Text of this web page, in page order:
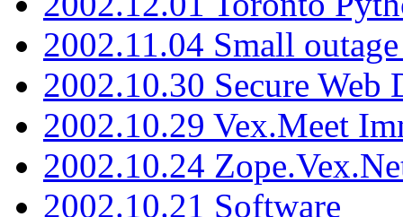
2002.11.04 Small
2002.10.30 Secure Web
2002.10.29 Vex.Meet
2002.10.24
2002.10.21 Software